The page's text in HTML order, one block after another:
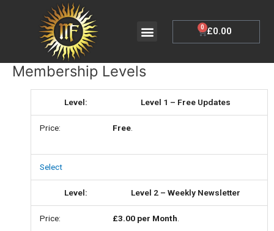
Menu £0.00
0 Cart
Membership Levels
Level 1 – Free Updates
Free.
Select
Level 2 – Weekly Newsletter
£3.00 per Month.